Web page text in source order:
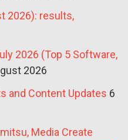
2026): results,
2026 (Top 5 Software,
2026
and Content Updates 6
Media Create